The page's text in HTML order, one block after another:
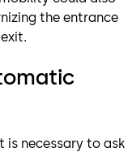
the entrance
is necessary to ask